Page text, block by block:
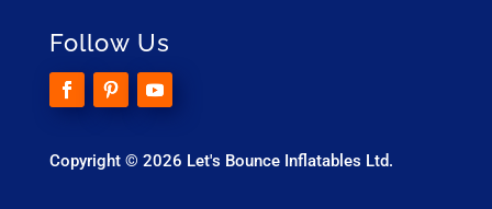
Follow Us
Copyright © 2026 Let's Bounce Inflatables Ltd.